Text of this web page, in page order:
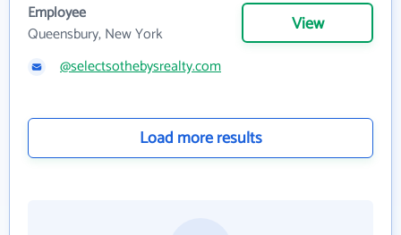
Employee
Queensbury, New York
View
@selectsothebysrealty.com
Load more results